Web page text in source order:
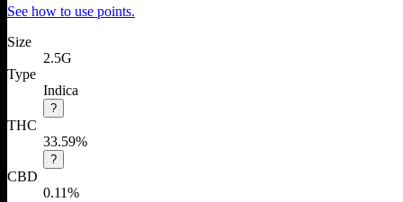
See how to use points.
Size
2.5G
Type
Indica
?
THC
33.59%
?
CBD
0.11%